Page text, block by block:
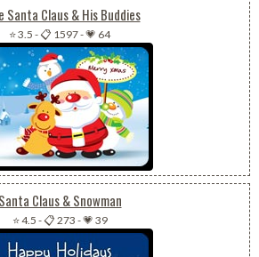
Santa Claus & His Buddies
⭐ 3.5 -📋 1597-💗 64
Santa Claus & Snowman
⭐ 4.5 -📋 273 -💗 39